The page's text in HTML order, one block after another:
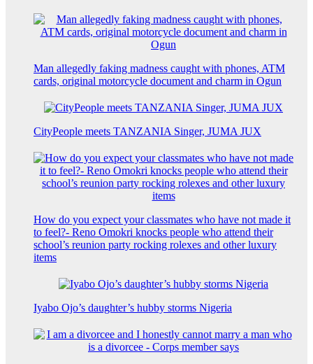
Man allegedly faking madness caught with phones, ATM
cards, original motorcycle document and charm in Ogun
CityPeople meets TANZANIA Singer, JUMA JUX
How do you expect your classmates who have not made it
to feel?- Reno Omokri knocks people who attend their
school’s reunion party rocking rolexes and other luxury
items
Iyabo Ojo’s daughter’s hubby storms Nigeria